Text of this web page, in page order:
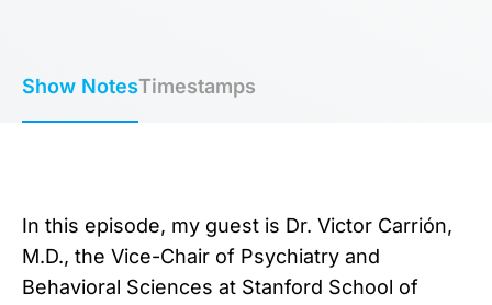
Show NotesTimestamps
In this episode, my guest is Dr. Victor Carrión,
M.D., the Vice-Chair of Psychiatry and
Behavioral Sciences at Stanford School of